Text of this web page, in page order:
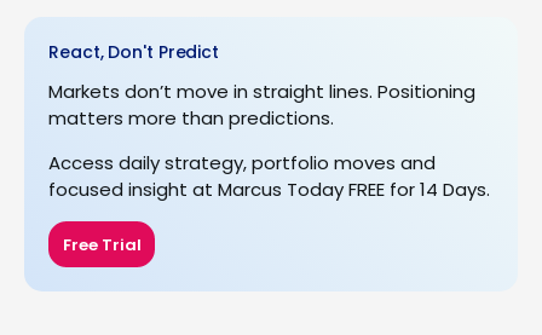
React, Don't Predict
Markets don’t move in straight lines. Positioning
matters more than predictions.
Access daily strategy, portfolio moves and
focused insight at Marcus Today FREE for 14 Days.
Free Trial